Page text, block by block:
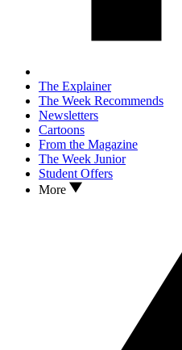
The Explainer
The Week Recommends
Newsletters
Cartoons
From the Magazine
The Week Junior
Student Offers
More